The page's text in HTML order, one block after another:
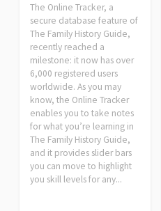
The Online Tracker, a
secure database feature of
The Family History Guide,
recently reached a
milestone: it now has over
6,000 registered users
worldwide. As you may
know, the Online Tracker
enables you to take notes
for what you’re learning in
The Family History Guide,
and it provides slider bars
you can move to highlight
you skill levels for any...